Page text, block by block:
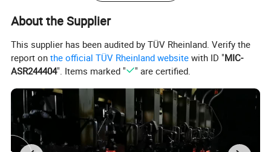
About the Supplier
This supplier has been audited by TÜV Rheinland. Verify the
report onthe official TÜV Rheinland website with ID "MIC-
ASR244404". Items marked " " are certified.